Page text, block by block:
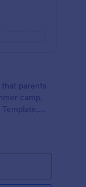
parents
camp.